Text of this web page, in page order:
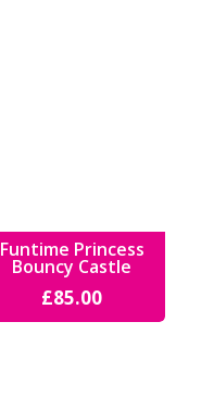
Funtime Princess
Bouncy Castle
£85.00